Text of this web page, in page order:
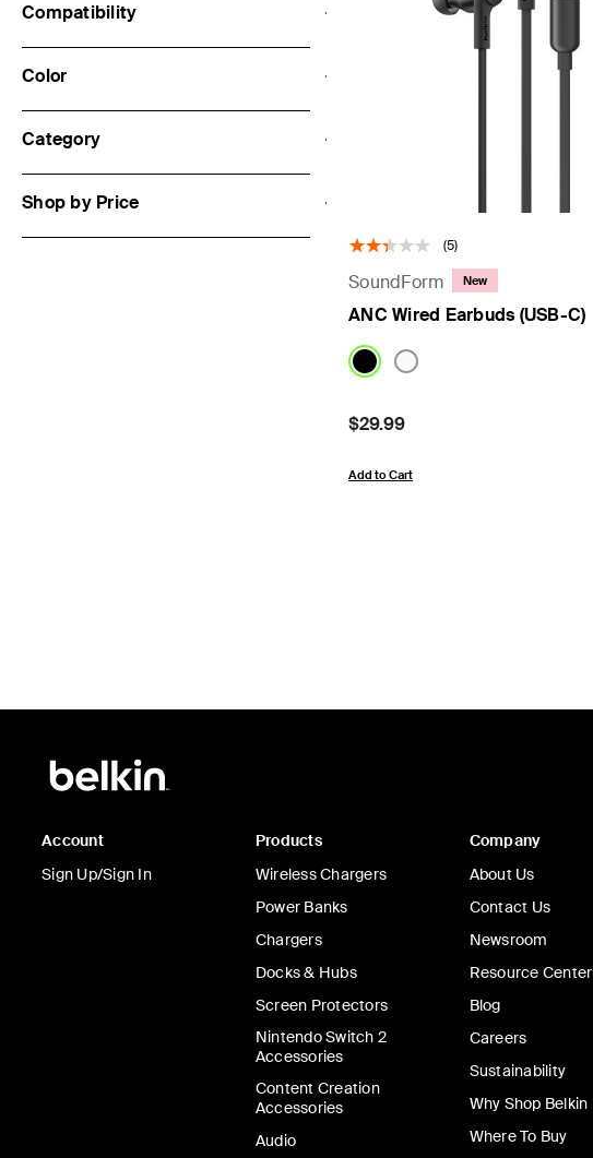
Compatibility
Color
Category
Shop by Price
(5)
SoundForm New
ANC Wired Earbuds (USB-C)
Price:
$29.99
Add to Cart
Account
Sign Up/Sign In
Products
Wireless Chargers
Power Banks
Chargers
Docks & Hubs
Screen Protectors
Nintendo Switch 2
Accessories
Content Creation
Accessories
Audio
Company
About Us
Contact Us
Newsroom
Resource Center
Blog
Careers
Sustainability
Why Shop Belkin
Where To Buy